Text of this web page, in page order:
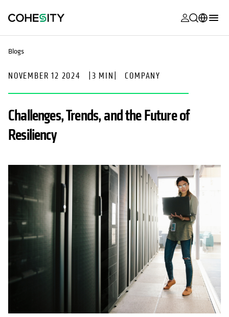
opens in a
opens in a
opens in a
opens in a
Product
opens in a
opens in a
Cohesity
Community
opens in a
Partners
opens in a
Español (Spain)
Blogs
NOVEMBER 12 2024 3 MIN COMPANY
Challenges, Trends, and the Future of
Resiliency